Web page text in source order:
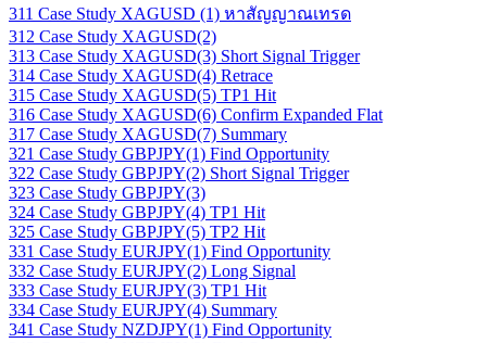
311 Case Study XAGUSD (1) หาสัญญาณเทรด
312 Case Study XAGUSD(2)
313 Case Study XAGUSD(3) Short Signal Trigger
314 Case Study XAGUSD(4) Retrace
315 Case Study XAGUSD(5) TP1 Hit
316 Case Study XAGUSD(6) Confirm Expanded Flat
317 Case Study XAGUSD(7) Summary
321 Case Study GBPJPY(1) Find Opportunity
322 Case Study GBPJPY(2) Short Signal Trigger
323 Case Study GBPJPY(3)
324 Case Study GBPJPY(4) TP1 Hit
325 Case Study GBPJPY(5) TP2 Hit
331 Case Study EURJPY(1) Find Opportunity
332 Case Study EURJPY(2) Long Signal
333 Case Study EURJPY(3) TP1 Hit
334 Case Study EURJPY(4) Summary
341 Case Study NZDJPY(1) Find Opportunity